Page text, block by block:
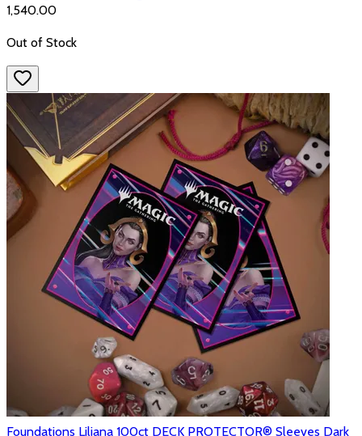
₹1,540.00
Out of Stock
Foundations Liliana 100ct DECK PROTECTOR® Sleeves Dark